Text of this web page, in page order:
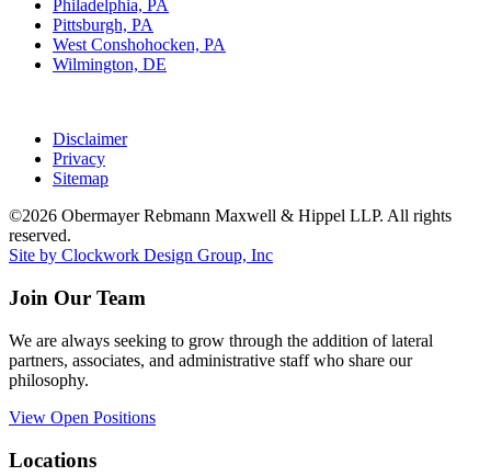
Philadelphia, PA
Pittsburgh, PA
West Conshohocken, PA
Wilmington, DE
Disclaimer
Privacy
Sitemap
©2026 Obermayer Rebmann Maxwell & Hippel LLP. All rights
reserved.
Site by Clockwork Design Group, Inc
Join Our Team
We are always seeking to grow through the addition of lateral
partners, associates, and administrative staff who share our
philosophy.
View Open Positions
Locations